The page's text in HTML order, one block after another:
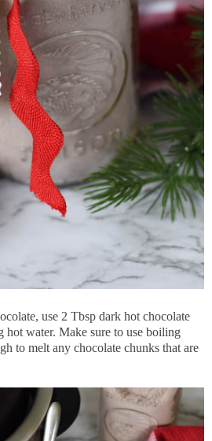
use 2 Tbsp dark hot chocolate
hot water. Make sure to use boiling
to melt any chocolate chunks that are